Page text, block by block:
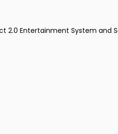
2.0 Entertainment System and